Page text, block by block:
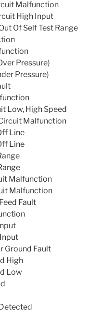
Malfunction
High Input
Of Self Test Range
Pressure)
Pressure)
Low, High Speed
Malfunction
Line
Line
Malfunction
Malfunction
Fault
Ground Fault
High
Low